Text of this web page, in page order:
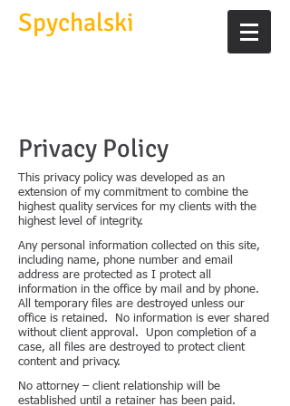
Spychalski
Privacy Policy
This privacy policy was developed as an
extension of my commitment to combine the
highest quality services for my clients with the
highest level of integrity.
Any personal information collected on this site,
including name, phone number and email
address are protected as I protect all
information in the office by mail and by phone.
All temporary files are destroyed unless our
office is retained. No information is ever shared
without client approval. Upon completion of a
case, all files are destroyed to protect client
content and privacy.
No attorney – client relationship will be
established until a retainer has been paid.